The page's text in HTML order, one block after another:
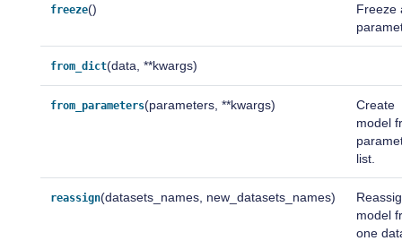
freeze()
Freeze
from_dict(data, **kwargs)
from_parameters(parameters, **kwargs)
Create
model
list.
reassign(datasets_names, new_datasets_names)
model
one